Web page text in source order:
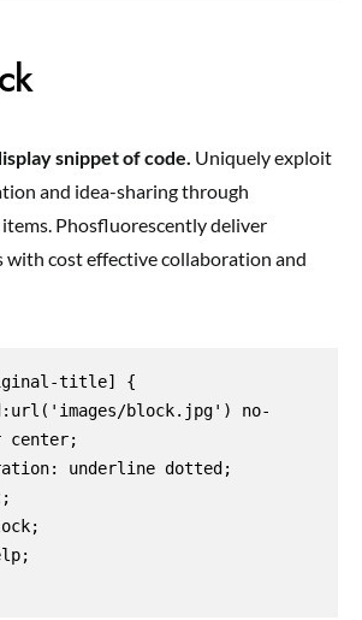
snippet of code. Uniquely exploit
and idea-sharing through
Phosfluorescently deliver
with cost effective collaboration and
title] {
center;